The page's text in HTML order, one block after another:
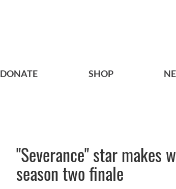
DONATE SHOP
"Severance" star makes
season two finale